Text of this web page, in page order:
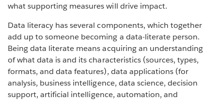
what supporting measures will drive impact.
Data literacy has several components, which together
add up to someone becoming a data-literate person.
Being data literate means acquiring an understanding
of what data is and its characteristics (sources, types,
formats, and data features), data applications (for
analysis, business intelligence, data science, decision
support, artificial intelligence, automation, and